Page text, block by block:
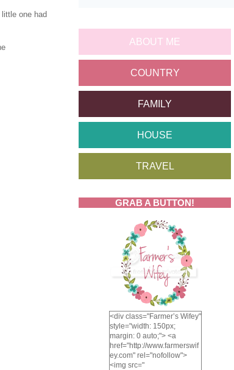
one had
ABOUT ME
COUNTRY
FAMILY
HOUSE
TRAVEL
GRAB A BUTTON!
<div class="Farmer’s Wifey"
style="width: 150px;
margin: 0 auto;"> <a
href="http://www.farmerswif
ey.com" rel="nofollow">
<img src="